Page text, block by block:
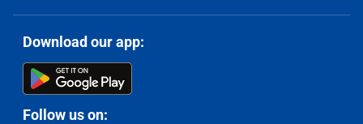
Download our app:
Follow us on: